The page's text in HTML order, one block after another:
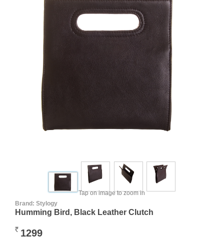
Tap on image to zoom in
Brand:Stylogy
Humming Bird, Black Leather Clutch
Rs. 1299